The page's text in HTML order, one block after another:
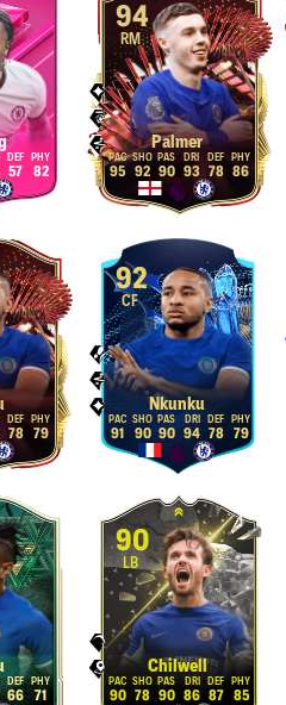
57 82
94
RM
Palmer
95 92 90 93 78 86
78 79
92
CF
Nkunku
91 90 90 94 78 79
66 71
90
LB
Chilwell
90 78 90 86 87 85